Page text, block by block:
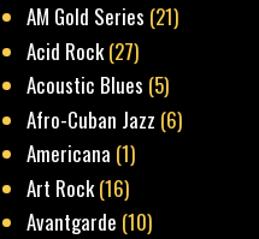
AM Gold Series (21)
Acid Rock(27)
Acoustic Blues (5)
Afro-Cuban Jazz (6)
Americana (1)
Art Rock(16)
Avantgarde (10)